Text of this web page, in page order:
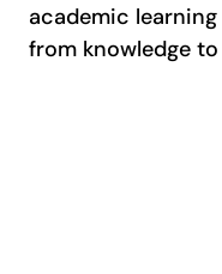
academic
from knowledge